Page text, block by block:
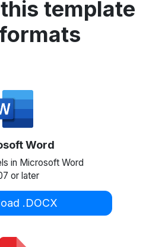
template
Word
in Microsoft Word
or later
.DOCX